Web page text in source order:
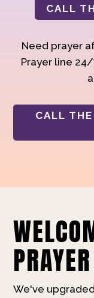
CALL
Need prayer
Prayer line
CALL
We've